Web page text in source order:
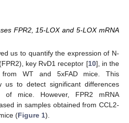
FPR2, 15-LOX and 5-LOX mRNA
us to quantify the expression of N-
key RvD1 receptor [10], in the
from WT and 5xFAD mice. This
us to detect significant differences
mice. However, FPR2 mRNA
in samples obtained from CCL2-
(Figure 1).